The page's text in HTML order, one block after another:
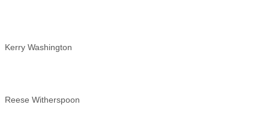
Kerry Washington
Reese Witherspoon